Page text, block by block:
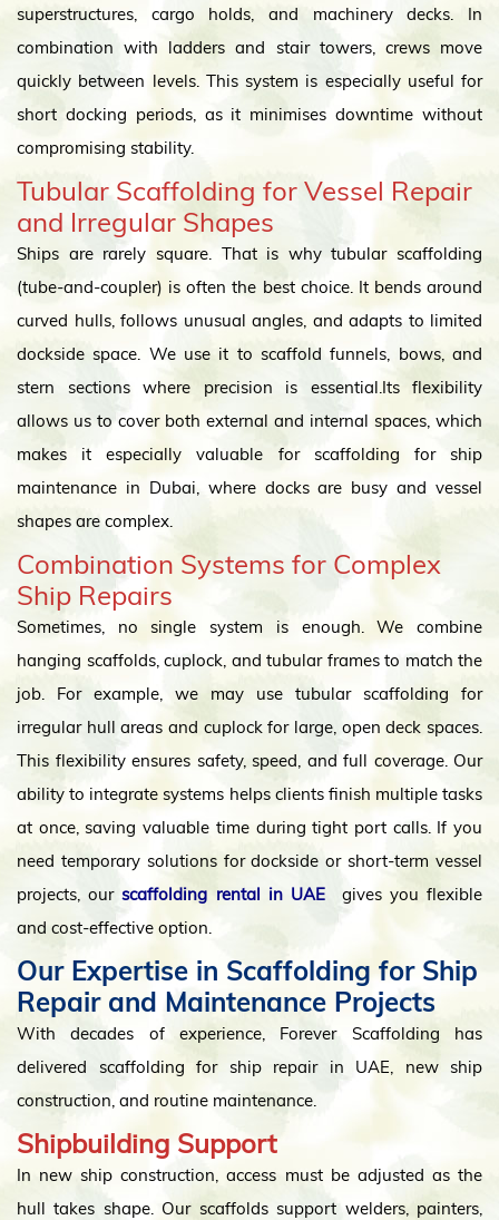
superstructures, cargo holds, and machinery decks. In
combination with ladders and stair towers, crews move
quickly between levels. This system is especially useful for
short docking periods, as it minimises downtime without
compromising stability.
Tubular Scaffolding for Vessel Repair
and Irregular Shapes
Ships are rarely square. That is why tubular scaffolding
(tube-and-coupler) is often the best choice. It bends around
curved hulls, follows unusual angles, and adapts to limited
dockside space. We use it to scaffold funnels, bows, and
stern sections where precision is essential.Its flexibility
allows us to cover both external and internal spaces, which
makes it especially valuable for scaffolding for ship
maintenance in Dubai, where docks are busy and vessel
shapes are complex.
Combination Systems for Complex
Ship Repairs
Sometimes, no single system is enough. We combine
hanging scaffolds, cuplock, and tubular frames to match the
job. For example, we may use tubular scaffolding for
irregular hull areas and cuplock for large, open deck spaces.
This flexibility ensures safety, speed, and full coverage. Our
ability to integrate systems helps clients finish multiple tasks
at once, saving valuable time during tight port calls. If you
need temporary solutions for dockside or short-term vessel
projects, ourscaffolding rental in UAE gives you flexible
and cost-effective option.
Our Expertise in Scaffolding for Ship
Repair and Maintenance Projects
With decades of experience, Forever Scaffolding has
delivered scaffolding for ship repair in UAE, new ship
construction, and routine maintenance.
Shipbuilding Support
In new ship construction, access must be adjusted as the
hull takes shape. Our scaffolds support welders, painters,